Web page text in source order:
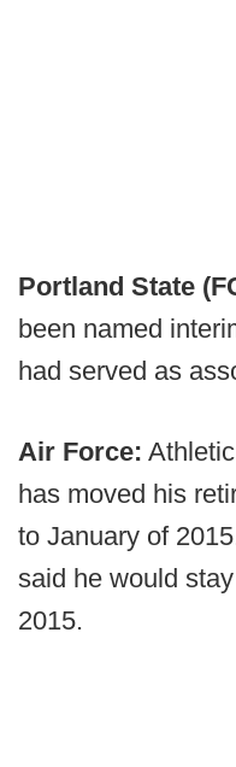
Portland State
been named
had served as
Air Force:
has moved his
to January of
said he would
2015.